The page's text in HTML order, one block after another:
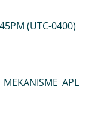
(UTC-0400)